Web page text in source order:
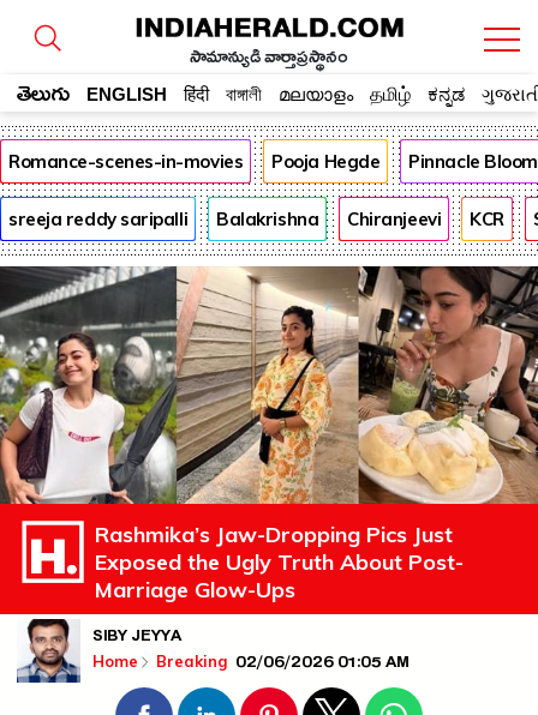
సామాన్యుడి వార్తాప్రస్థానం
తెలుగు ENGLISH हिंदी বাঙ্গালী മലയാളം தமிழ் ಕನ್ನಡ
Romance-scenes-in-movies Pooja Hegde Pinnacle
sreeja reddy saripalli Balakrishna Chiranjeevi KCR
Rashmika’s Jaw-Dropping Pics Just
Exposed the Ugly Truth About Post-
Marriage Glow-Ups
SIBY JEYYA
Home Breaking 02/06/2026 01:05 AM